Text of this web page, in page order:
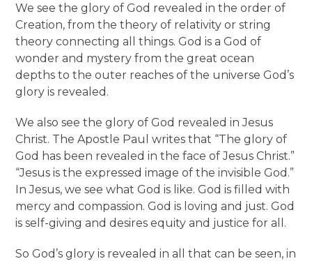
We see the glory of God revealed in the order of
Creation, from the theory of relativity or string
theory connecting all things. God is a God of
wonder and mystery from the great ocean
depths to the outer reaches of the universe God’s
glory is revealed.
We also see the glory of God revealed in Jesus
Christ. The Apostle Paul writes that “The glory of
God has been revealed in the face of Jesus Christ.”
“Jesus is the expressed image of the invisible God.”
In Jesus, we see what God is like. God is filled with
mercy and compassion. God is loving and just. God
is self-giving and desires equity and justice for all.
So God’s glory is revealed in all that can be seen, in